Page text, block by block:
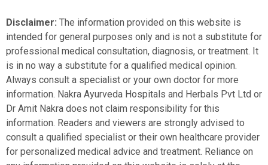
Disclaimer: The information provided on this website is
intended for general purposes only and is not a substitute for
professional medical consultation, diagnosis, or treatment. It
is in no way a substitute for a qualified medical opinion.
Always consult a specialist or your own doctor for more
information. Nakra Ayurveda Hospitals and Herbals Pvt Ltd or
Dr Amit Nakra does not claim responsibility for this
information. Readers and viewers are strongly advised to
consult a qualified specialist or their own healthcare provider
for personalized medical advice and treatment. Reliance on